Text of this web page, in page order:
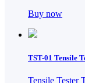
Buy now
TST-01 Tensile
Tensile Tester